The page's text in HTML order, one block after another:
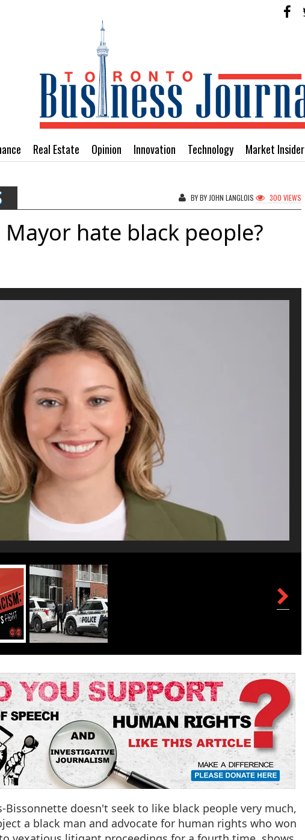
Real Estate Opinion Innovation Technology Market Insider
BY BY JOHN LANGLOIS 300 VIEWS
hate black people?
Bissonnette doesn't seek to like black people very much,
a black man and advocate for human rights who won